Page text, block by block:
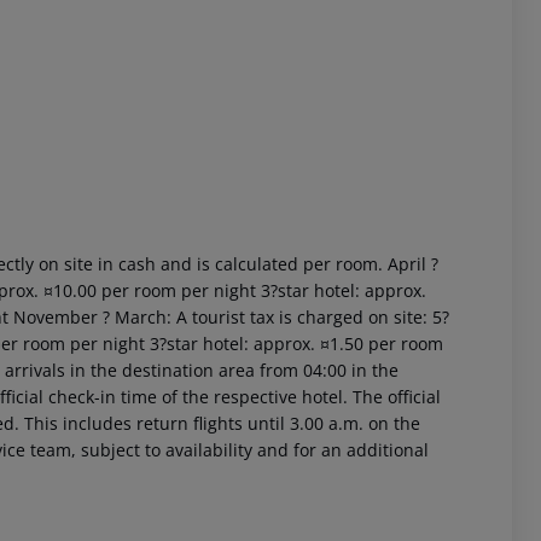
on site in cash and is calculated per room. April ?
¤10.00 per room per night 3?star hotel: approx.
? March: A tourist tax is charged on site: 5?
room per night 3?star hotel: approx. ¤1.50 per room
in the destination area from 04:00 in the
check-in time of the respective hotel. The official
This includes return flights until 3.00 a.m. on the
team, subject to availability and for an additional